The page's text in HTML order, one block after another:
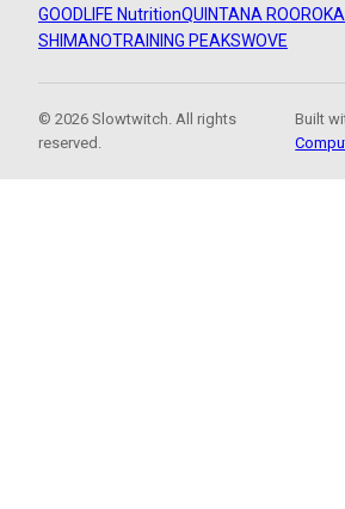
GOODLIFE NutritionQUINTANA ROO
SHIMANOTRAINING PEAKSWOVE
© 2026 Slowtwitch. All rights
reserved.
Built